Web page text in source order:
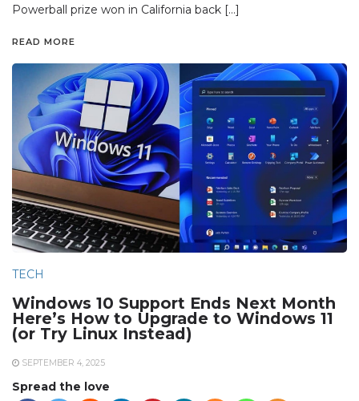
Powerball prize won in California back […]
READ MORE
TECH
Windows 10 Support Ends Next Month
Here’s How to Upgrade to Windows 11
(or Try Linux Instead)
SEPTEMBER 4, 2025
Spread the love